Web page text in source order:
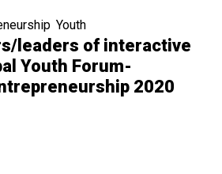
leaders of interactive
Youth Forum-
2020
Youth